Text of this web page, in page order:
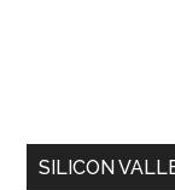
SILICON